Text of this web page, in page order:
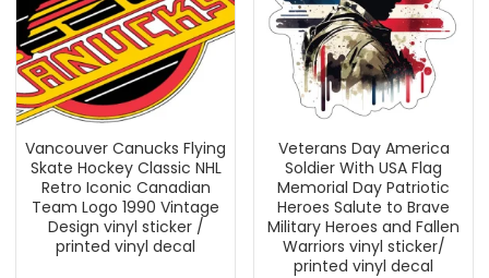
Vancouver Canucks Flying
Skate Hockey Classic NHL
Retro Iconic Canadian
Team Logo 1990 Vintage
Design vinyl sticker /
printed vinyl decal
Veterans Day America
Soldier With USA Flag
Memorial Day Patriotic
Heroes Salute to Brave
Military Heroes and Fallen
Warriors vinyl sticker/
printed vinyl decal